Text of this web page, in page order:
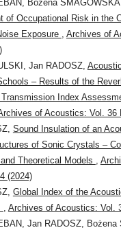
Bożena
of Occupational Risk in the
Exposure , Archives of
Jan RADOSZ,
– Results of the
Index
of Acoustics: Vol. 36
Sound Insulation of an
of Sonic Crystals –
Theoretical Models ,
(2024)
Global Index of the
, Archives of Acoustics: Vol.
Jan RADOSZ, Bożena